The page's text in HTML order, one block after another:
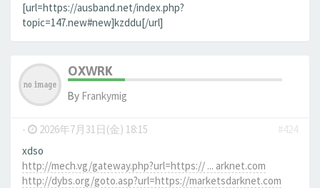
[url=https://ausband.net/index.php?
topic=147.new#new]kzddu[/url]
OXWRK
By Frankymig
- 2026年7月31日(金) 18:15
#424
xdso
http://mech.vg/gateway.php?url=https:// ... arknet.com
http://dybs.org/goto.asp?url=https://marketsdarknet.com